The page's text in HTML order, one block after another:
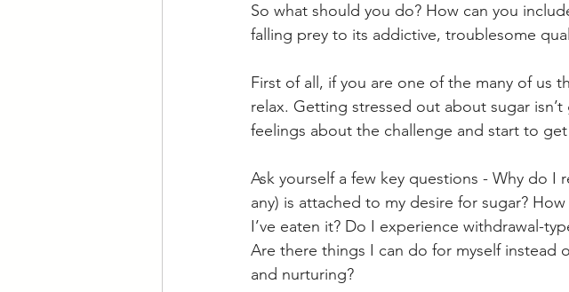
So what should you do? How can you
falling prey to its addictive, troublesome
First of all, if you are one of the many of us
relax. Getting stressed out about sugar
feelings about the challenge and start to
Ask yourself a few key questions - Why do
any) is attached to my desire for sugar?
I’ve eaten it? Do I experience withdrawal-
Are there things I can do for myself instead
and nurturing?